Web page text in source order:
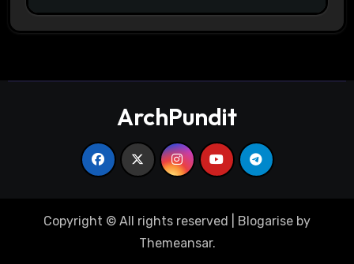
ArchPundit
Copyright © All rights reserved Blogarise by
Themeansar.